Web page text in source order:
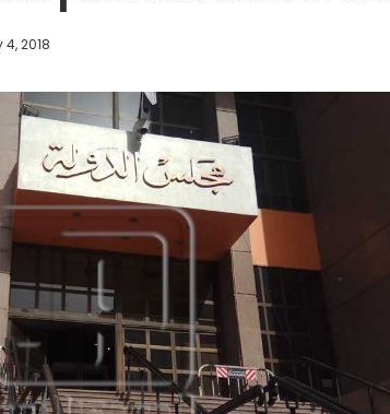
2018